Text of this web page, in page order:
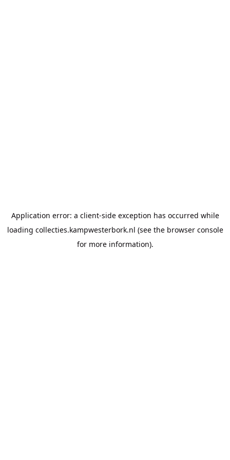
Application error: a client-side exception has occurred while
loading collecties.kampwesterbork.nl (see the browser console
for more information).